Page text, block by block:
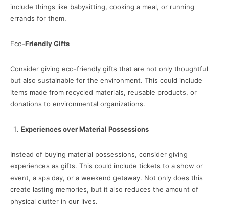
include things like babysitting, cooking a meal, or running
errands for them.
Eco-Friendly Gifts
Consider giving eco-friendly gifts that are not only thoughtful
but also sustainable for the environment. This could include
items made from recycled materials, reusable products, or
donations to environmental organizations.
Experiences over Material Possessions
Instead of buying material possessions, consider giving
experiences as gifts. This could include tickets to a show or
event, a spa day, or a weekend getaway. Not only does this
create lasting memories, but it also reduces the amount of
physical clutter in our lives.